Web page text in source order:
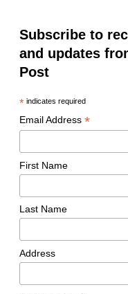
Subscribe to
and updates
Post
*indicates required
Email Address *
First Name
Last Name
Address